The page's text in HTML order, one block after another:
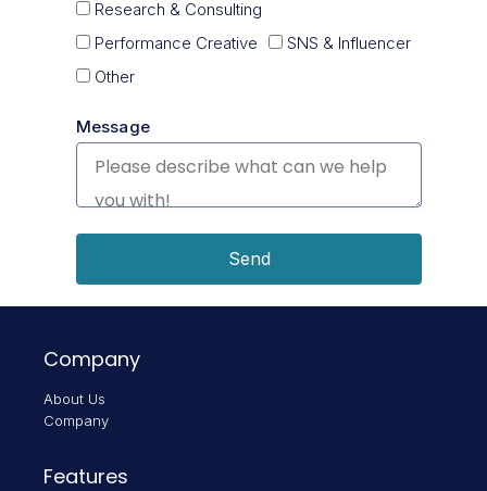
Research & Consulting
Performance Creative
SNS & Influencer
Other
Message
Send
Features
Company
About Us
Company